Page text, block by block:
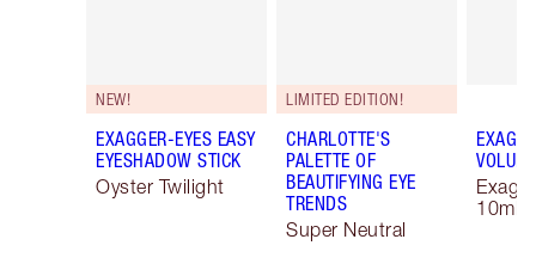
NEW!
EXAGGER-EYES EASY
EYESHADOW STICK
Oyster Twilight
LIMITED EDITION!
CHARLOTTE'S
PALETTE OF
BEAUTIFYING EYE
TRENDS
Super Neutral
10ml